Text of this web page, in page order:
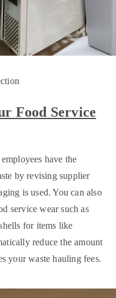
Food Service
have the
by revising supplier
is used. You can also
service wear such as
for items like
reduce the amount
your waste hauling fees.